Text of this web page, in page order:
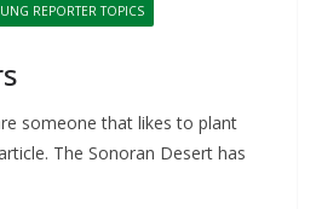
REPORTER TOPICS
someone that likes to plant
The Sonoran Desert has